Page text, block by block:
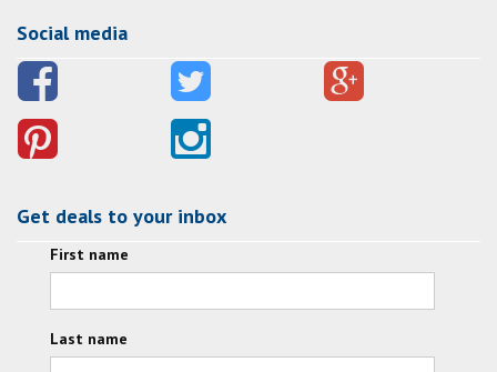
Social media
Get deals to your inbox
First name
Last name